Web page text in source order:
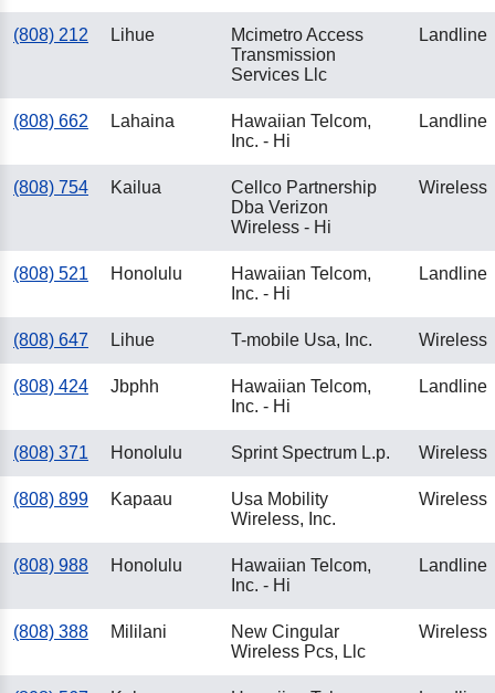
(808) 212 Lihue
Mcimetro Access
Transmission
Services Llc
Landline
(808) 662 Lahaina
Hawaiian Telcom,
Inc. - Hi
Landline
(808) 754 Kailua
Cellco Partnership
Dba Verizon
Wireless - Hi
Wireless
(808) 521 Honolulu
Hawaiian Telcom,
Inc. - Hi
Landline
(808) 647 Lihue T-mobile Usa, Inc. Wireless
(808) 424 Jbphh
Hawaiian Telcom,
Inc. - Hi
Landline
(808) 371 Honolulu Sprint Spectrum L.p. Wireless
(808) 899 Kapaau
Usa Mobility
Wireless, Inc.
Wireless
(808) 988 Honolulu
Hawaiian Telcom,
Inc. - Hi
Landline
(808) 388 Mililani
New Cingular
Wireless Pcs, Llc
Wireless